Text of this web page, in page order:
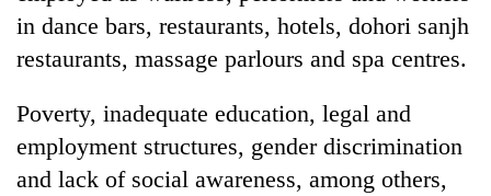
in dance bars, restaurants, hotels, dohori sanjh
restaurants, massage parlours and spa centres.
Poverty, inadequate education, legal and
employment structures, gender discrimination
and lack of social awareness, among others,